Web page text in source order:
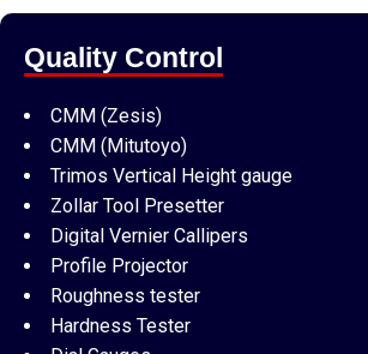
Quality Control
CMM (Zesis)
CMM (Mitutoyo)
Trimos Vertical Height gauge
Zollar Tool Presetter
Digital Vernier Callipers
Profile Projector
Roughness tester
Hardness Tester